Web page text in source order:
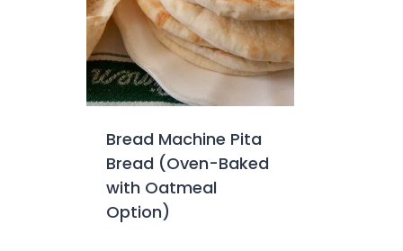
Bread Machine Pita
Bread (Oven-Baked
with Oatmeal
Option)